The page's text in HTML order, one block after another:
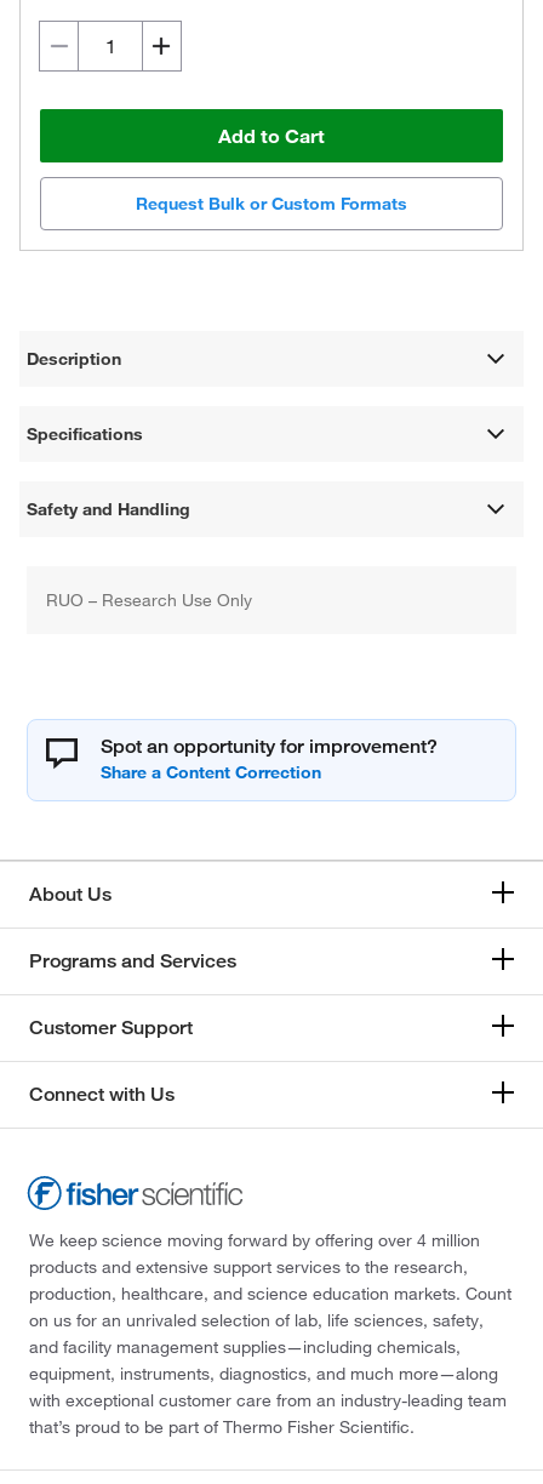
Add to Cart
Request Bulk or Custom Formats
Description
Specifications
Safety and Handling
RUO – Research Use Only
Spot an opportunity for improvement?
About Us
Programs and Services
Customer Support
Connect with Us
We keep science moving forward by offering over 4 million
products and extensive support services to the research,
production, healthcare, and science education markets. Count
on us for an unrivaled selection of lab, life sciences, safety,
and facility management supplies—including chemicals,
equipment, instruments, diagnostics, and much more—along
with exceptional customer care from an industry-leading team
that’s proud to be part of Thermo Fisher Scientific.